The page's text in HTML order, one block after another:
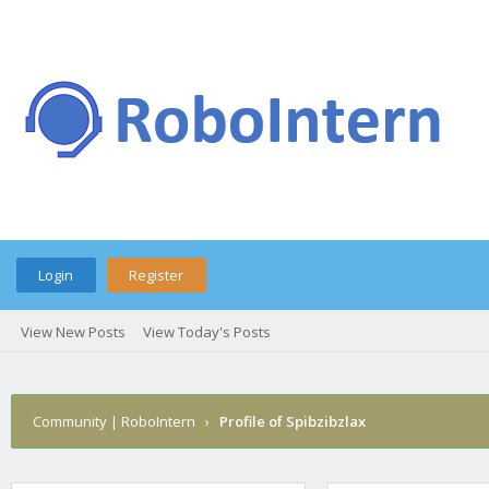
Login Register
View New Posts View Today's Posts
Community | RoboIntern › Profile of Spibzibzlax